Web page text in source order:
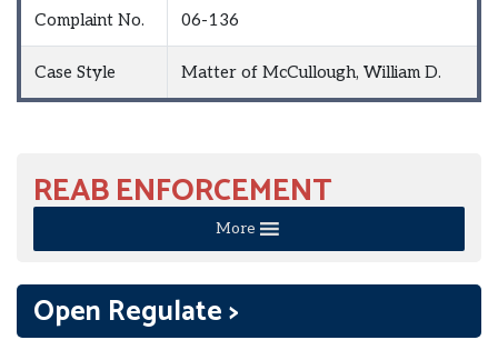
Complaint No. 06-136
Case Style Matter of McCullough, William D.
REAB ENFORCEMENT
More
Open Regulate >